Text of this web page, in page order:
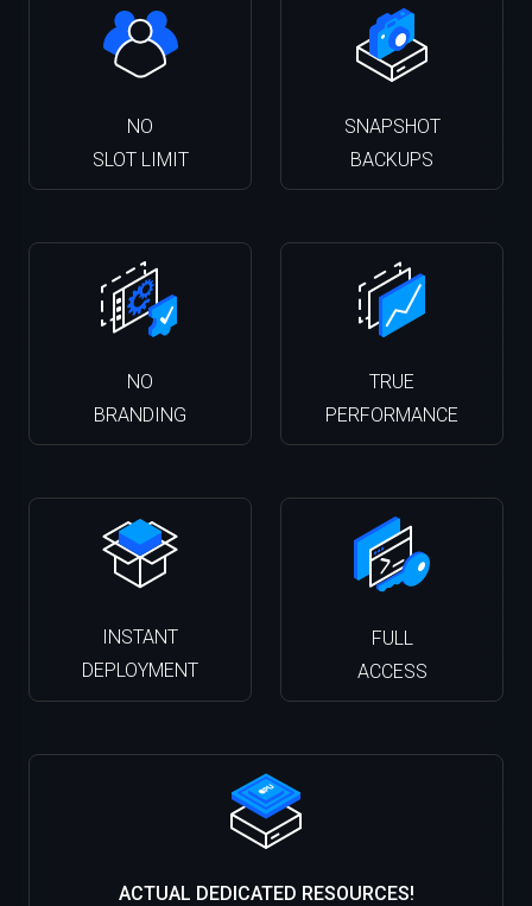
NO
SLOT LIMIT
SNAPSHOT
BACKUPS
NO
BRANDING
TRUE
PERFORMANCE
INSTANT
DEPLOYMENT
FULL
ACCESS
ACTUAL DEDICATED RESOURCES!